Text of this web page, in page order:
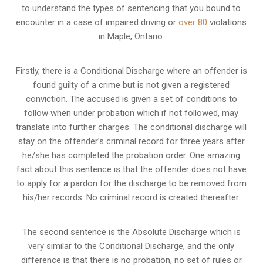
to understand the types of sentencing that you bound to
encounter in a case of impaired driving orover 80 violations
in Maple, Ontario.
Firstly, there is a Conditional Discharge where an offender is
found guilty of a crime but is not given a registered
conviction. The accused is given a set of conditions to
follow when under probation which if not followed, may
translate into further charges. The conditional discharge will
stay on the offender’s criminal record for three years after
he/she has completed the probation order. One amazing
fact about this sentence is that the offender does not have
to apply for a pardon for the discharge to be removed from
his/her records. No criminal record is created thereafter.
The second sentence is the Absolute Discharge which is
very similar to the Conditional Discharge, and the only
difference is that there is no probation, no set of rules or